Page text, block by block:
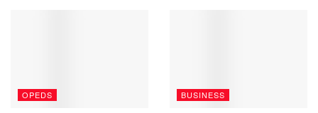
OPEDS BUSINESS